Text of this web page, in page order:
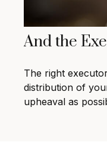
And the
The right
distribution of
upheaval as